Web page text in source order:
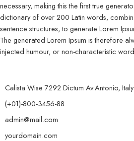
necessary, making this the first true
dictionary of over 200 Latin words,
sentence structures, to generate Lorem
The generated Lorem Ipsum is therefore
injected humour, or non-characteristic
Calista Wise 7292 Dictum Av.Antonio, Italy.
(+01)-800-3456-88
admin@mail.com
yourdomain.com